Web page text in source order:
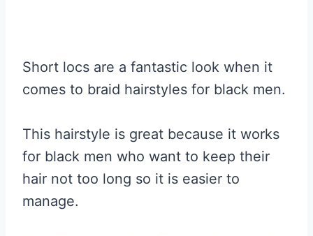
Short locs are a fantastic look when it
comes to braid hairstyles for black men.
This hairstyle is great because it works
for black men who want to keep their
hair not too long so it is easier to
manage.